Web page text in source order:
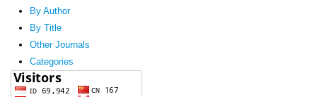
By Author
By Title
Other Journals
Categories